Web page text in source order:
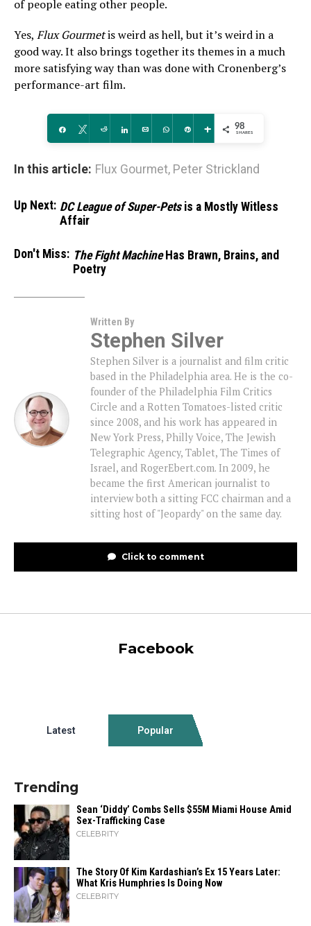
of people eating other people.
Yes, Flux Gourmetis weird as hell, but it’s weird in a
good way. It also brings together its themes in a much
more satisfying way than was done with Cronenberg’s
performance-art film.
Share Tweet Reddit Share Email WhatsApp
Pin More 98
SHARES
In this article: Flux Gourmet, Peter Strickland
Up Next: DC League of Super-Petsis a Mostly Witless
Affair
Don't Miss: The Fight MachineHas Brawn, Brains, and
Poetry
Written By
Stephen Silver
Stephen Silver is a journalist and film critic
based in the Philadelphia area. He is the co-
founder of the Philadelphia Film Critics
Circle and a Rotten Tomatoes-listed critic
since 2008, and his work has appeared in
New York Press, Philly Voice, The Jewish
Telegraphic Agency, Tablet, The Times of
Israel, and RogerEbert.com. In 2009, he
became the first American journalist to
interview both a sitting FCC chairman and a
sitting host of "Jeopardy" on the same day.
Click to comment
Facebook
Latest Popular
Trending
Sean ‘Diddy’ Combs Sells $55M Miami House Amid
Sex-Trafficking Case
CELEBRITY
The Story Of Kim Kardashian’s Ex 15 Years Later:
What Kris Humphries Is Doing Now
CELEBRITY